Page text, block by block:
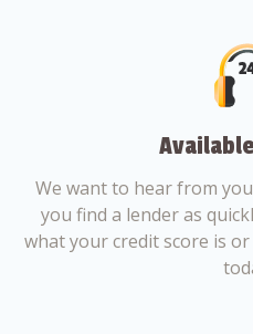
We want to hear from
you find a lender as
what your credit score is